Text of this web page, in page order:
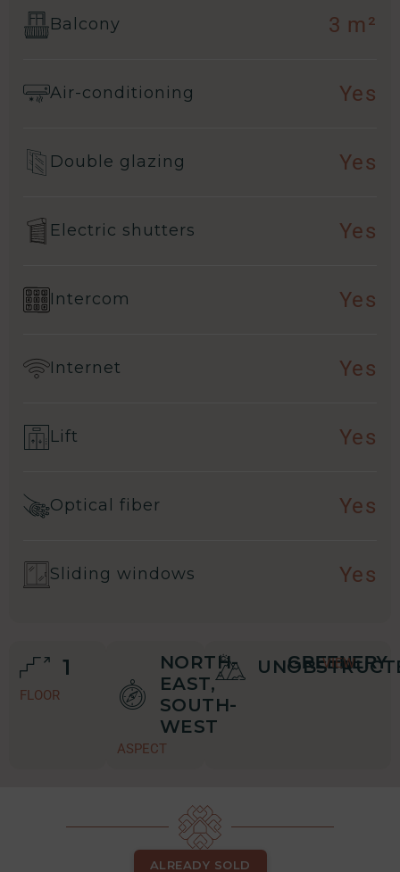
Balcony 3 m²
Air-conditioning Yes
Double glazing Yes
Electric shutters Yes
Intercom Yes
Internet Yes
Lift Yes
Optical fiber Yes
Sliding windows Yes
1
FLOOR
NORTH-
EAST,
SOUTH-
WEST
ASPECT
GREENERY
VIEW
ALREADY SOLD